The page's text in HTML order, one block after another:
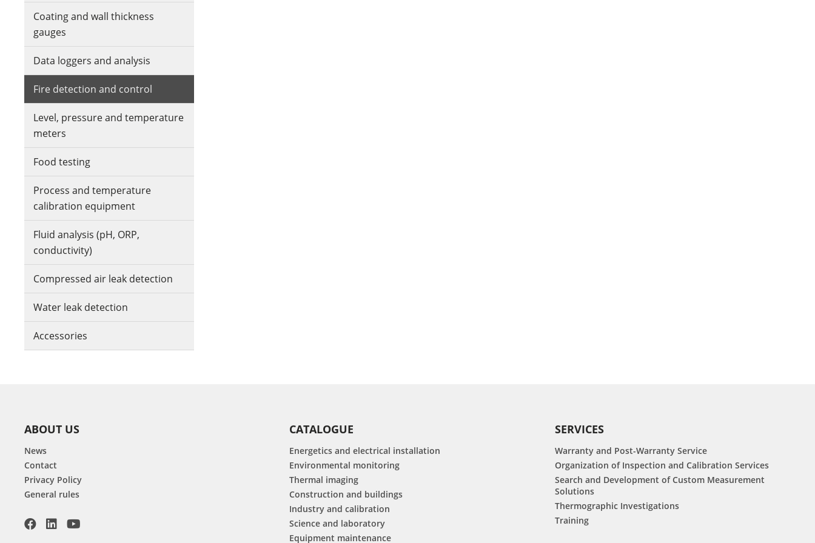
Coating and wall thickness
gauges
Data loggers and analysis
Fire detection and control
Level, pressure and temperature
meters
Food testing
Process and temperature
calibration equipment
Fluid analysis (pH, ORP,
conductivity)
Compressed air leak detection
Water leak detection
Accessories
ABOUT US
News
Contact
Privacy Policy
General rules
CATALOGUE
Energetics and electrical installation
Environmental monitoring
Thermal imaging
Construction and buildings
Industry and calibration
Science and laboratory
Equipment maintenance
SERVICES
Warranty and Post-Warranty Service
Organization of Inspection and Calibration Services
Search and Development of Custom Measurement
Solutions
Thermographic Investigations
Training